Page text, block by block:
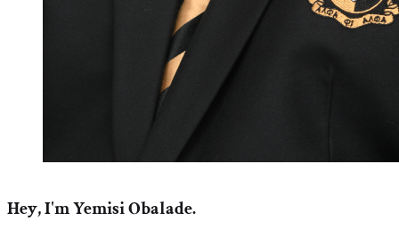
Hey, I'm Yemisi Obalade.